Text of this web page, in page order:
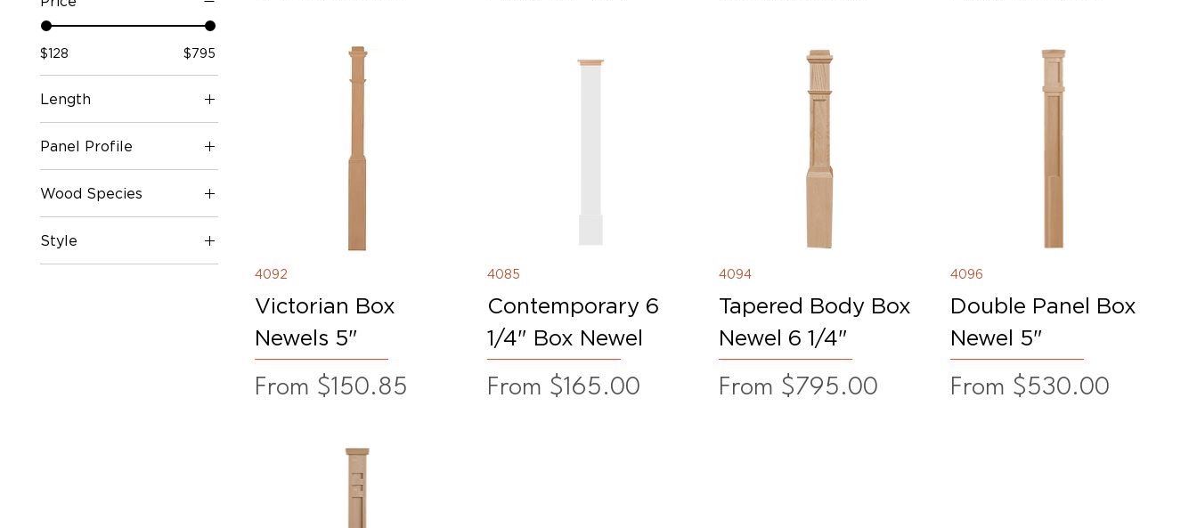
$128 $795
Length
62"
63"
Panel Profile
Fluted
Mission Panel
Plain
Raised Panel
Wood Species
Poplar
White Oak
Style
4092
Victorian Box
Newels 5"
From $150.85
Sale Price
4085
Contemporary 6
1/4" Box Newel
From $165.00
Sale Price
4094
Tapered Body Box
Newel 6 1/4"
From $795.00
Sale Price
4096
Double Panel Box
Newel 5"
From $530.00
Sale Price